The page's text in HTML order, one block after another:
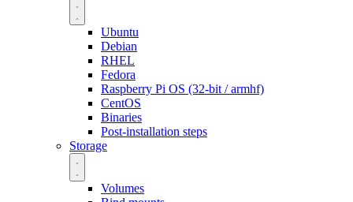
Ubuntu
Debian
RHEL
Fedora
Raspberry Pi OS (32-bit / armhf)
CentOS
Binaries
Post-installation steps
Storage
Volumes